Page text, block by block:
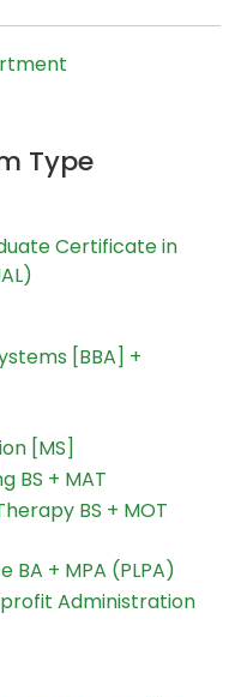
Type
Certificate in
[BBA] +
[MS]
BS + MAT
BS + MOT
BA + MPA (PLPA)
Administration